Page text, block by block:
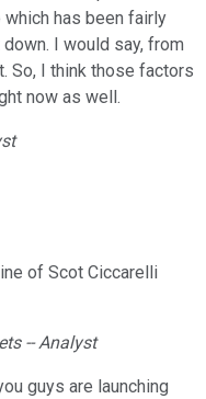
has been fairly
I would say, from
So, I think those factors
now as well.
of Scot Ciccarelli
-- Analyst
guys are launching